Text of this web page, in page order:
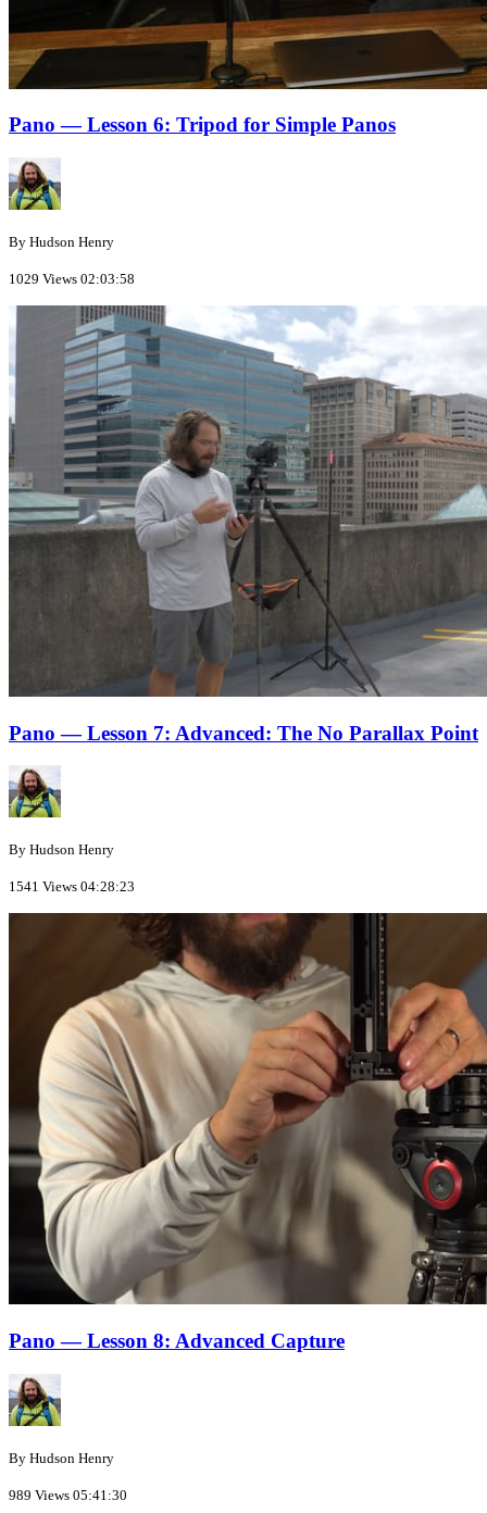
Pano — Lesson 6: Tripod for Simple Panos
By Hudson Henry
1029 Views 02:03:58
Pano — Lesson 7: Advanced: The No Parallax Point
By Hudson Henry
1541 Views 04:28:23
Pano — Lesson 8: Advanced Capture
By Hudson Henry
989 Views 05:41:30